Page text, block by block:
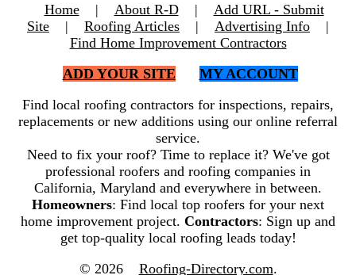
Home | About R-D |
Add URL - Submit
Site
| Roofing Articles | Advertising Info
|
Find Home Improvement Contractors
ADD YOUR SITE
MY ACCOUNT
Find local roofing contractors for inspections, repairs,
replacements or new additions using our online referral
service.
Need to fix your roof? Time to replace it? We've got
professional roofers and roofing companies in
California, Maryland and everywhere in between.
Homeowners: Find local top roofers for your next
home improvement project. Contractors: Sign up and
get top-quality local roofing leads today!
© 2026
Roofing-Directory.com.